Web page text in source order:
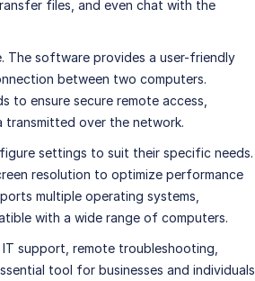
files, and even chat with the
The software provides a user-friendly
between two computers.
to ensure secure remote access,
over the network.
settings to suit their specific needs.
resolution to optimize performance
multiple operating systems,
with a wide range of computers.
support, remote troubleshooting,
tool for businesses and individuals